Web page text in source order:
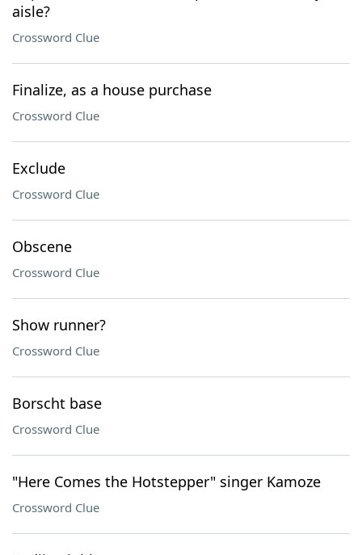
aisle?
Crossword Clue
Finalize, as a house purchase
Crossword Clue
Exclude
Crossword Clue
Obscene
Crossword Clue
Show runner?
Crossword Clue
Borscht base
Crossword Clue
"Here Comes the Hotstepper" singer Kamoze
Crossword Clue